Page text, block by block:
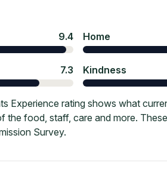
9.4 Home
7.3 Kindness
Experience rating shows what
the food, staff, care and more.
Survey.